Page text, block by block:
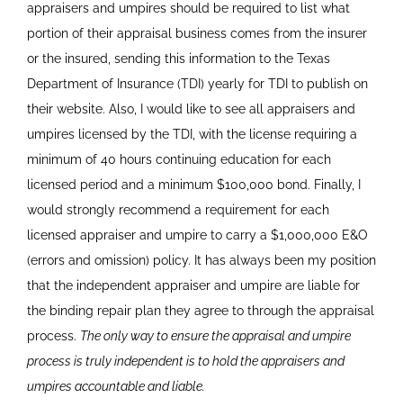
appraisers and umpires should be required to list what
portion of their appraisal business comes from the insurer
or the insured, sending this information to the Texas
Department of Insurance (TDI) yearly for TDI to publish on
their website. Also, I would like to see all appraisers and
umpires licensed by the TDI, with the license requiring a
minimum of 40 hours continuing education for each
licensed period and a minimum $100,000 bond. Finally, I
would strongly recommend a requirement for each
licensed appraiser and umpire to carry a $1,000,000 E&O
(errors and omission) policy. It has always been my position
that the independent appraiser and umpire are liable for
the binding repair plan they agree to through the appraisal
process. The only way to ensure the appraisal and umpire
process is truly independent is to hold the appraisers and
umpires accountable and liable.